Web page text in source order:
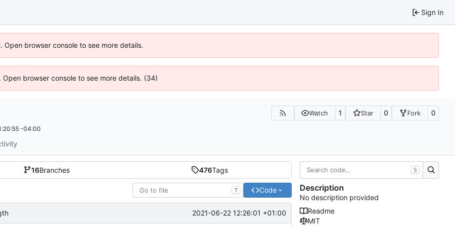
Sign In
browser console to see more details.
browser console to see more details. (34)
Watch 1 Star 0 Fork 0
-04:00
16Branches 476Tags
T Code
2021-06-22 12:26:01 +01:00
S
Description
No description provided
Readme
MIT